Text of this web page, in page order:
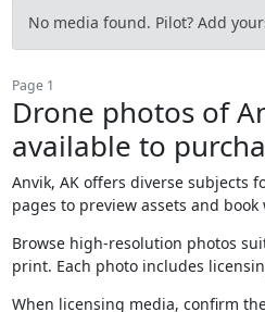
No media found. Pilot? Add
Page 1
Drone photos of
available to
Anvik, AK offers diverse subjects
pages to preview assets and
Browse high-resolution photos
print. Each photo includes
When licensing media, confirm